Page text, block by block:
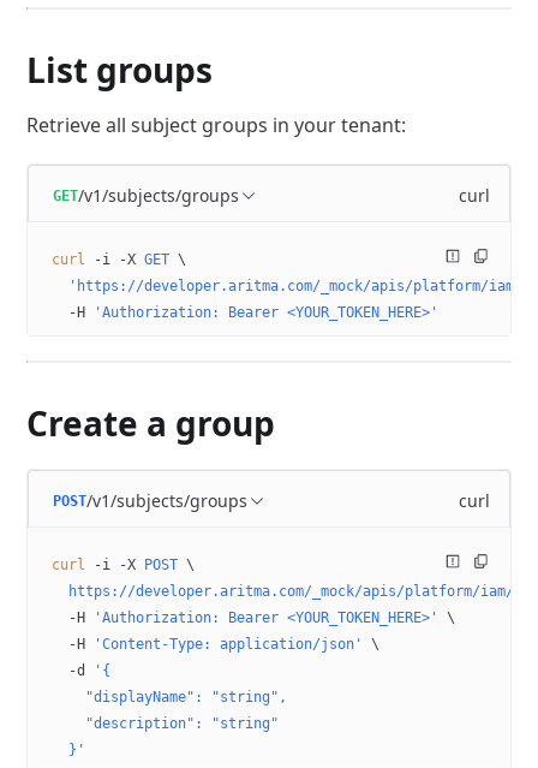
List groups
Retrieve all subject groups in your tenant:
GET/v1/subjects/groups curl
curl -i -X GET \
'https://developer.aritma.com/_mock/apis/platform/iam/
  -H
'Authorization: Bearer <YOUR_TOKEN_HERE>'
Create a group
POST/v1/subjects/groups curl
curl -i -X POST \
https://developer.aritma.com/_mock/apis/platform/iam/
  -H
'Authorization: Bearer <YOUR_TOKEN_HERE>'
\
  -H
'Content-Type: application/json'
\
  -d
'{
    "displayName": "string",
    "description": "string"
  }'